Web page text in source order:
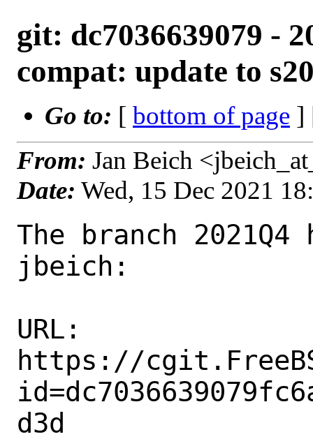
git: dc7036639079 -
compat: update to
Go to: [ bottom of page ]
From: Jan Beich
Date: Wed, 15 Dec 2021
The branch
jbeich:
URL:
https://
d3d